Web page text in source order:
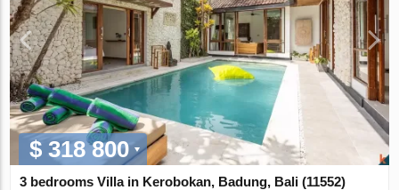
$ 318 800
3 bedrooms Villa in Kerobokan, Badung, Bali (11552)